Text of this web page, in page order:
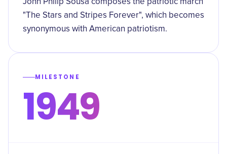
John Philip Sousa composes the patriotic march
"The Stars and Stripes Forever", which becomes
synonymous with American patriotism.
MILESTONE
1949